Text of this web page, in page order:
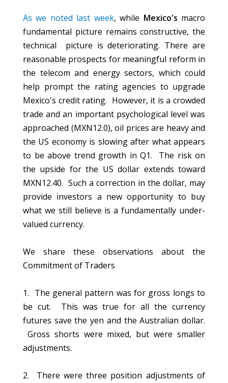
As we noted last week, while Mexico's macro
fundamental picture remains constructive, the
technical picture is deteriorating. There are
reasonable prospects for meaningful reform in
the telecom and energy sectors, which could
help prompt the rating agencies to upgrade
Mexico's credit rating. However, it is a crowded
trade and an important psychological level was
approached (MXN12.0), oil prices are heavy and
the US economy is slowing after what appears
to be above trend growth in Q1. The risk on
the upside for the US dollar extends toward
MXN12.40. Such a correction in the dollar, may
provide investors a new opportunity to buy
what we still believe is a fundamentally under-
valued currency.
We share these observations about the
Commitment of Traders
1. The general pattern was for gross longs to
be cut. This was true for all the currency
futures save the yen and the Australian dollar.
Gross shorts were mixed, but were smaller
adjustments.
2. There were three position adjustments of